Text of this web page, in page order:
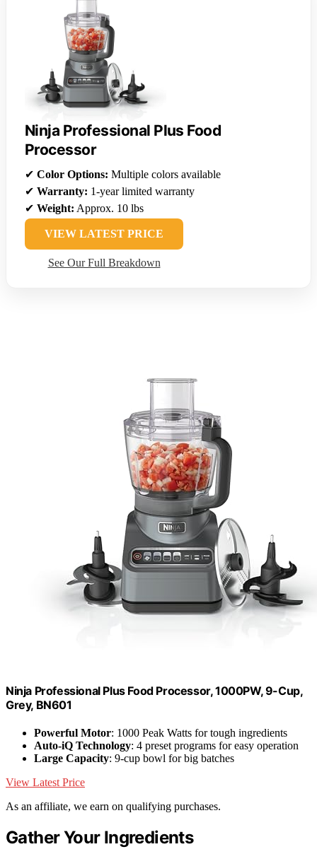
Ninja Professional Plus Food
Processor
✔ Color Options: Multiple colors available
✔ Warranty: 1-year limited warranty
✔ Weight: Approx. 10 lbs
VIEW LATEST PRICE
See Our Full Breakdown
Ninja Professional Plus Food Processor, 1000PW, 9-Cup,
Grey, BN601
Powerful Motor: 1000 Peak Watts for tough ingredients
Auto-iQ Technology: 4 preset programs for easy operation
Large Capacity: 9-cup bowl for big batches
View Latest Price
As an affiliate, we earn on qualifying purchases.
Gather Your Ingredients